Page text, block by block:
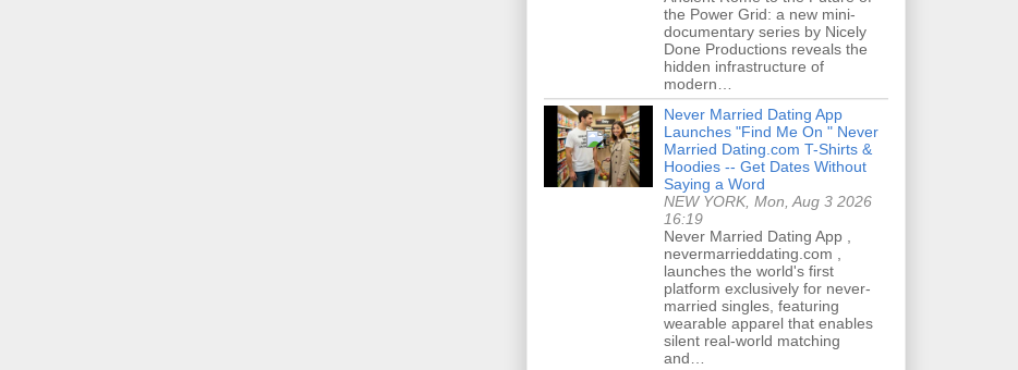
the Power Grid: a new mini-
documentary series by Nicely
Done Productions reveals the
hidden infrastructure of
modern…
Never Married Dating App
Launches "Find Me On " Never
Married Dating.com T-Shirts &
Hoodies -- Get Dates Without
Saying a Word
NEW YORK, Mon, Aug 3 2026
16:19
Never Married Dating App ,
nevermarrieddating.com ,
launches the world's first
platform exclusively for never-
married singles, featuring
wearable apparel that enables
silent real-world matching
and…